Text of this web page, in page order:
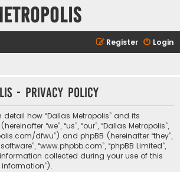
Login
Register
- Privacy policy
how “Dallas Metropolis” and its
“we”, “us”, “our”, “Dallas Metropolis”,
dfwu”) and phpBB (hereinafter “they”,
software”, “www.phpbb.com”, “phpBB Limited”,
information collected during your use of this
information”).